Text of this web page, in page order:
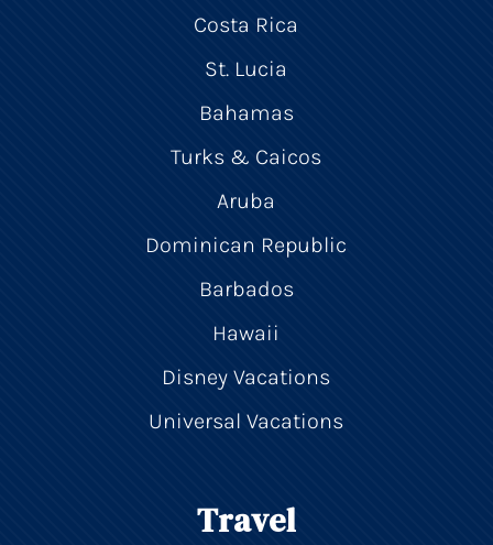
Costa Rica
St. Lucia
Bahamas
Turks & Caicos
Aruba
Dominican Republic
Barbados
Hawaii
Disney Vacations
Universal Vacations
Travel